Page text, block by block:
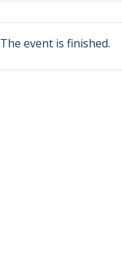
The event is finished.